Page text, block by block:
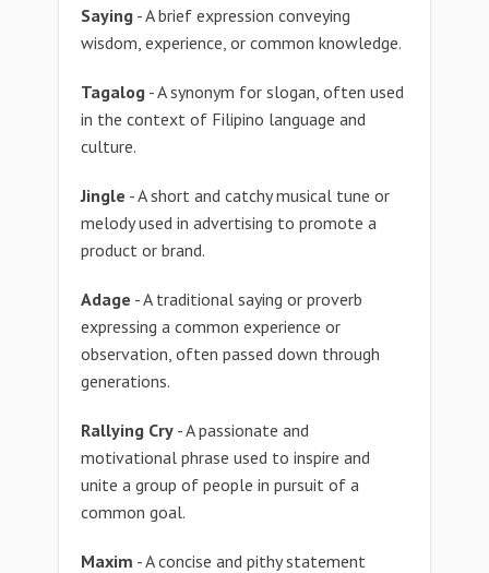
Saying - A brief expression conveying
wisdom, experience, or common knowledge.
Tagalog - A synonym for slogan, often used
in the context of Filipino language and
culture.
Jingle - A short and catchy musical tune or
melody used in advertising to promote a
product or brand.
Adage - A traditional saying or proverb
expressing a common experience or
observation, often passed down through
generations.
Rallying Cry - A passionate and
motivational phrase used to inspire and
unite a group of people in pursuit of a
common goal.
Maxim - A concise and pithy statement